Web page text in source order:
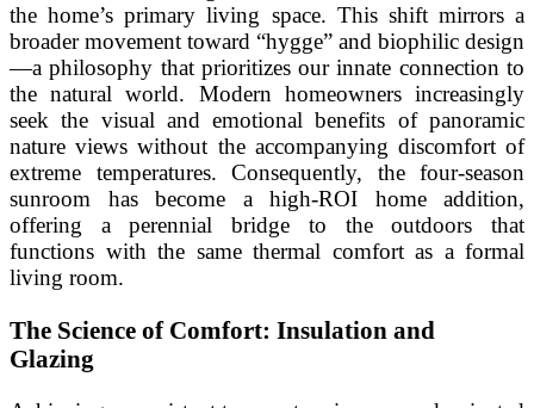
the home’s primary living space. This shift mirrors a
broader movement toward “hygge” and biophilic design
—a philosophy that prioritizes our innate connection to
the natural world. Modern homeowners increasingly
seek the visual and emotional benefits of panoramic
nature views without the accompanying discomfort of
extreme temperatures. Consequently, the four-season
sunroom has become a high-ROI home addition,
offering a perennial bridge to the outdoors that
functions with the same thermal comfort as a formal
living room.
The Science of Comfort: Insulation and
Glazing